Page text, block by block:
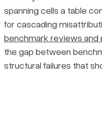
spanning cells a table
for cascading
benchmark reviews and
the gap between
structural failures that